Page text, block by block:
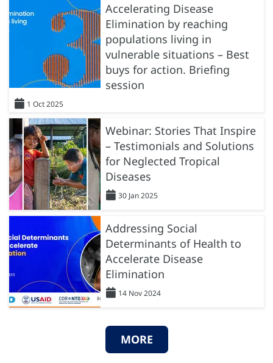
Accelerating Disease
Elimination by reaching
populations living in
vulnerable situations – Best
buys for action. Briefing
session
1 Oct 2025
Webinar: Stories That Inspire
– Testimonials and Solutions
for Neglected Tropical
Diseases
30 Jan 2025
Addressing Social
Determinants of Health to
Accelerate Disease
Elimination
14 Nov 2024
MORE